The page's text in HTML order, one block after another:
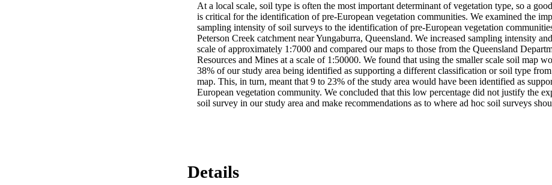
At a local scale, soil type is often the most important determinant of vegetation type, so a
is critical for the identification of pre-European vegetation communities. We examined the
sampling intensity of soil surveys to the identification of pre-European vegetation
Peterson Creek catchment near Yungaburra, Queensland. We increased sampling intensity
scale of approximately 1:7000 and compared our maps to those from the Queensland
Resources and Mines at a scale of 1:50000. We found that using the smaller scale soil map
38% of our study area being identified as supporting a different classification or soil type
map. This, in turn, meant that 9 to 23% of the study area would have been identified as
European vegetation community. We concluded that this low percentage did not justify the
soil survey in our study area and make recommendations as to where ad hoc soil surveys
Details